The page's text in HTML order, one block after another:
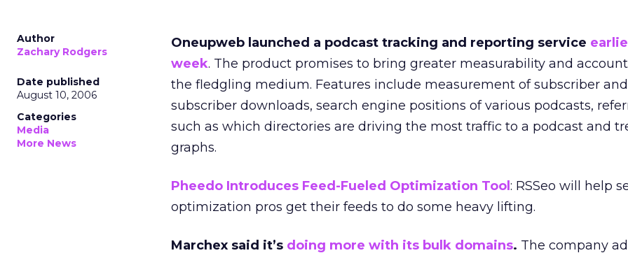
Author
Zachary Rodgers
Date published
August 10, 2006
Categories
Media
More News
Oneupweb launched a podcast tracking and reporting service
week. The product promises to bring greater measurability and
the fledgling medium. Features include measurement of subscriber
subscriber downloads, search engine positions of various podcasts,
such as which directories are driving the most traffic to a podcast and
graphs.
Pheedo Introduces Feed-Fueled Optimization Tool : RSSeo will help
optimization pros get their feeds to do some heavy lifting.
Marchex said it’s doing more with its bulk domains. The company